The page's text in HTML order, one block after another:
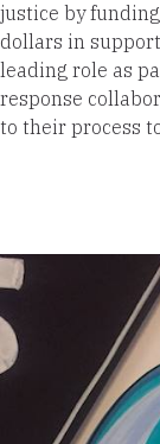
justice by
dollars in
leading role as
response
to their process